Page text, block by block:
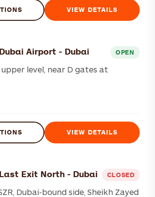
VIEW DETAILS
Airport - Dubai OPEN
upper level, near D gates at
VIEW DETAILS
Exit North - Dubai CLOSED
Dubai-bound side, Sheikh Zayed